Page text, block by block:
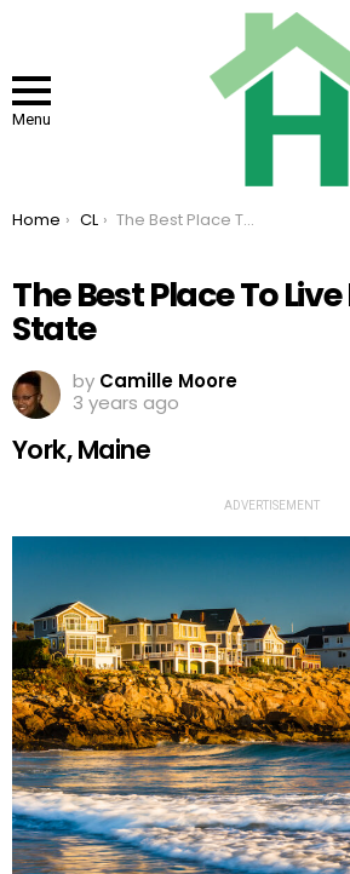
Menu
You are here:
Home CL The Best Place To Live In Every State
The Best Place To
State
by Camille Moore
3 years ago
York, Maine
ADVERTISEMENT